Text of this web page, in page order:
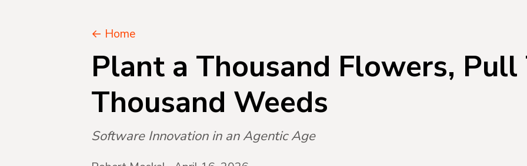
← Home
Plant a Thousand Flowers, Pull
Thousand Weeds
Software Innovation in an Agentic Age